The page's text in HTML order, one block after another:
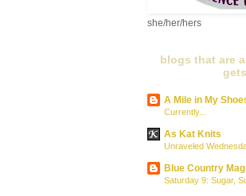
she/her/hers
blogs that are
gets
A Mile in My
Currently...
As Kat Knits
Unraveled
Blue Country
Saturday 9: Sugar,